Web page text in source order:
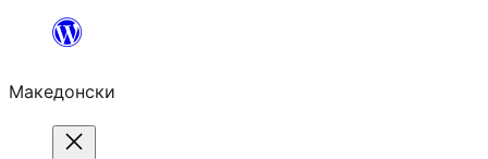
содржината
Македонски